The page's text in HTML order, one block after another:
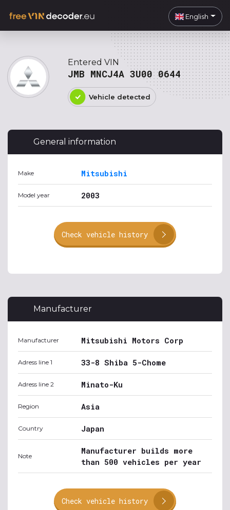
English
Entered VIN
JMB MNCJ4A 3U00 0644
Vehicle detected
General information
Make Mitsubishi
Model year 2003
Check vehicle history
Manufacturer
Manufacturer Mitsubishi Motors Corp
Adress line 1 33-8 Shiba 5-Chome
Adress line 2 Minato-Ku
Region Asia
Country Japan
Note
Manufacturer builds more
than 500 vehicles per year
Check vehicle history